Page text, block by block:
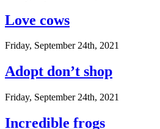
Love cows
Friday, September 24th, 2021
Adopt don’t shop
Friday, September 24th, 2021
Incredible frogs